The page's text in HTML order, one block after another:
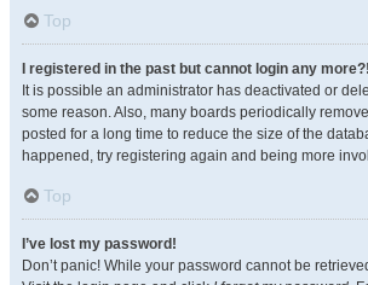
Top
I registered in the past but cannot login any more?!
It is possible an administrator has deactivated or
some reason. Also, many boards periodically
posted for a long time to reduce the size of the
happened, try registering again and being more
Top
I’ve lost my password!
Don’t panic! While your password cannot be